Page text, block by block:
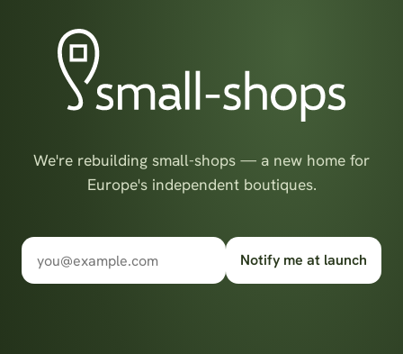
We're rebuilding small-shops — a new home for
Europe's independent boutiques.
Notify me at launch